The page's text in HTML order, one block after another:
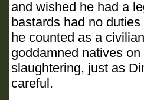
and wished he had a
bastards had no
he counted as a
goddamned natives
slaughtering, just as
careful.